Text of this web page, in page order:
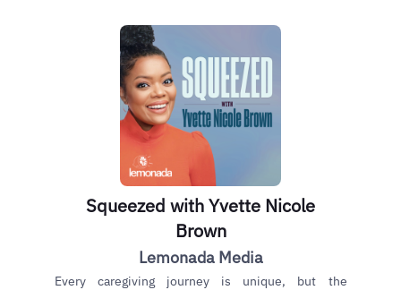
Squeezed with Yvette Nicole
Brown
Lemonada Media
Every caregiving journey is unique, but the